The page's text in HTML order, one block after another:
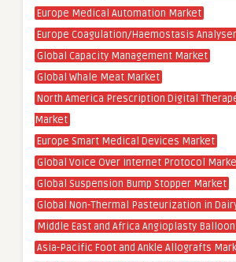
Europe Medical Automation Market
Europe Coagulation/Haemostasis
Global Capacity Management Market
Global Whale Meat Market
North America Prescription Digital
Market
Europe Smart Medical Devices Market
Global Voice Over Internet Protocol
Global Suspension Bump Stopper Market
Global Non-Thermal Pasteurization in
Middle East and Africa Angioplasty
Asia-Pacific Foot and Ankle Allografts